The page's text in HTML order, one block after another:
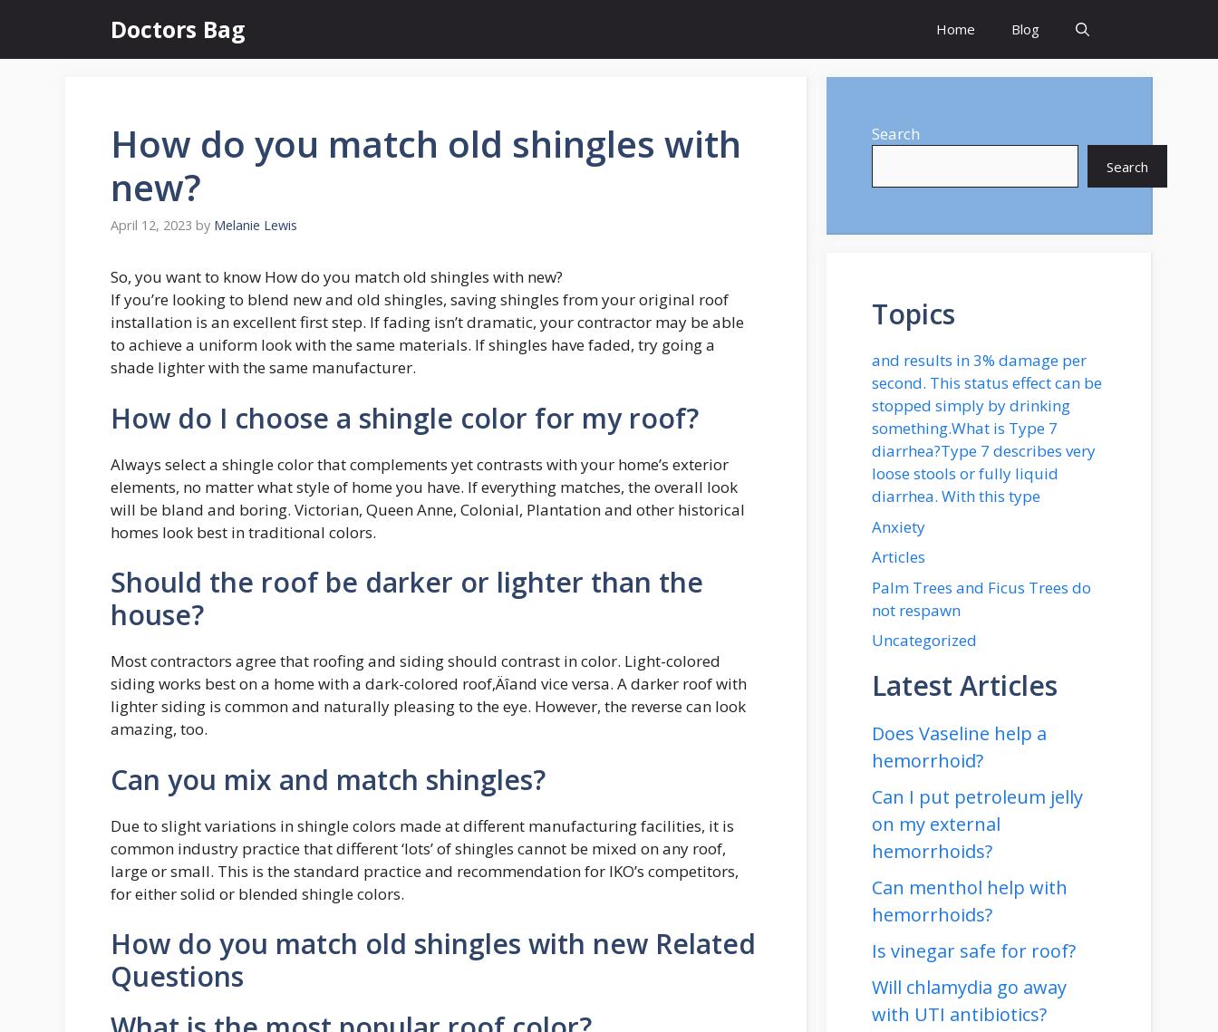
content
Doctors Bag Home Blog
How do you match old shingles with
new?
April 12, 2023 by Melanie Lewis
So, you want to know How do you match old shingles with new?
If you’re looking to blend new and old shingles, saving shingles from your original roof
installation is an excellent first step. If fading isn’t dramatic, your contractor may be able
to achieve a uniform look with the same materials. If shingles have faded, try going a
shade lighter with the same manufacturer.
How do I choose a shingle color for my roof?
Always select a shingle color that complements yet contrasts with your home’s exterior
elements, no matter what style of home you have. If everything matches, the overall look
will be bland and boring. Victorian, Queen Anne, Colonial, Plantation and other historical
homes look best in traditional colors.
Should the roof be darker or lighter than the
house?
Most contractors agree that roofing and siding should contrast in color. Light-colored
siding works best on a home with a dark-colored roof‚Äîand vice versa. A darker roof with
lighter siding is common and naturally pleasing to the eye. However, the reverse can look
amazing, too.
Can you mix and match shingles?
Due to slight variations in shingle colors made at different manufacturing facilities, it is
common industry practice that different ‘lots’ of shingles cannot be mixed on any roof,
large or small. This is the standard practice and recommendation for IKO’s competitors,
for either solid or blended shingle colors.
How do you match old shingles with new Related
Questions
Search
Search
Topics
and results in 3% damage per
second. This status effect can be
stopped simply by drinking
something.What is Type 7
diarrhea?Type 7 describes very
loose stools or fully liquid
diarrhea. With this type
Anxiety
Articles
Palm Trees and Ficus Trees do
not respawn
Uncategorized
Latest Articles
Does Vaseline help a
hemorrhoid?
Can I put petroleum jelly
on my external
hemorrhoids?
Can menthol help with
hemorrhoids?
Is vinegar safe for roof?
Will chlamydia go away
with UTI antibiotics?